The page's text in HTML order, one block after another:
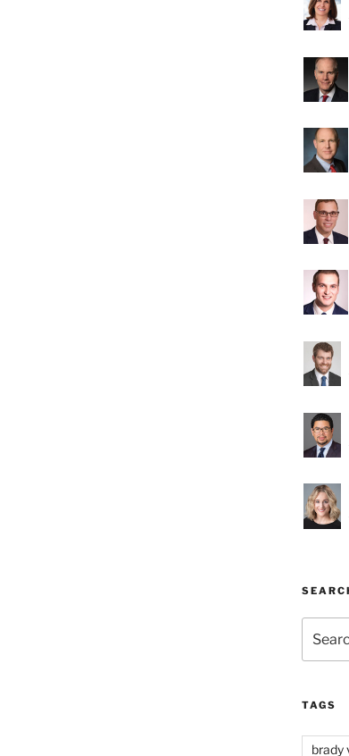
for:
TAGS
brady